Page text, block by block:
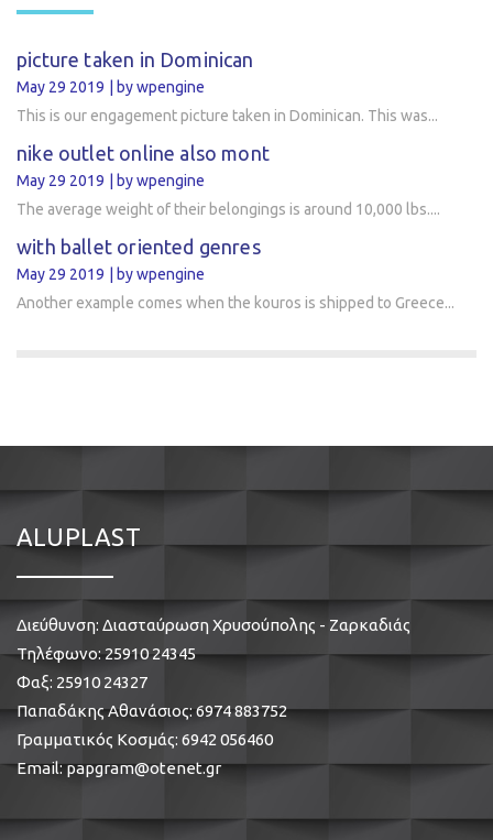
picture taken in Dominican
May 29 2019
by wpengine
This is our engagement picture taken in Dominican. This was...
nike outlet online also mont
May 29 2019
by wpengine
The average weight of their belongings is around 10,000 lbs....
with ballet oriented genres
May 29 2019
by wpengine
Another example comes when the kouros is shipped to Greece...
ALUPLAST
Διεύθυνση: Διασταύρωση Χρυσούπολης - Ζαρκαδιάς
Τηλέφωνο:25910 24345
Φαξ: 25910 24327
Παπαδάκης Αθανάσιος:6974 883752
Γραμματικός Κοσμάς: 6942 056460
Email:papgram@otenet.gr